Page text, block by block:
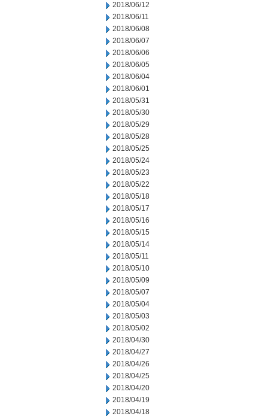
2018/06/12
2018/06/11
2018/06/08
2018/06/07
2018/06/06
2018/06/05
2018/06/04
2018/06/01
2018/05/31
2018/05/30
2018/05/29
2018/05/28
2018/05/25
2018/05/24
2018/05/23
2018/05/22
2018/05/18
2018/05/17
2018/05/16
2018/05/15
2018/05/14
2018/05/11
2018/05/10
2018/05/09
2018/05/07
2018/05/04
2018/05/03
2018/05/02
2018/04/30
2018/04/27
2018/04/26
2018/04/25
2018/04/20
2018/04/19
2018/04/18